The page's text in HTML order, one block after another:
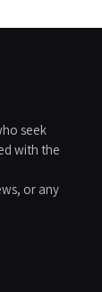
seek
with the
or any